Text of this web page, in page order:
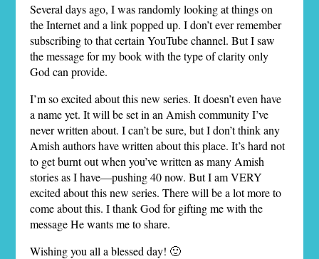
Several days ago, I was randomly looking at things on
the Internet and a link popped up. I don’t ever remember
subscribing to that certain YouTube channel. But I saw
the message for my book with the type of clarity only
God can provide.
I’m so excited about this new series. It doesn’t even have
a name yet. It will be set in an Amish community I’ve
never written about. I can’t be sure, but I don’t think any
Amish authors have written about this place. It’s hard not
to get burnt out when you’ve written as many Amish
stories as I have—pushing 40 now. But I am VERY
excited about this new series. There will be a lot more to
come about this. I thank God for gifting me with the
message He wants me to share.
Wishing you all a blessed day! 🙂